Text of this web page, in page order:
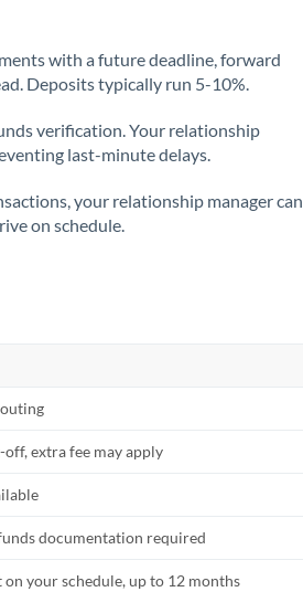
with a future deadline, forward
Deposits typically run 5-10%.
verification. Your relationship
last-minute delays.
your relationship manager can
on schedule.
extra fee may apply
documentation required
on your schedule, up to 12 months